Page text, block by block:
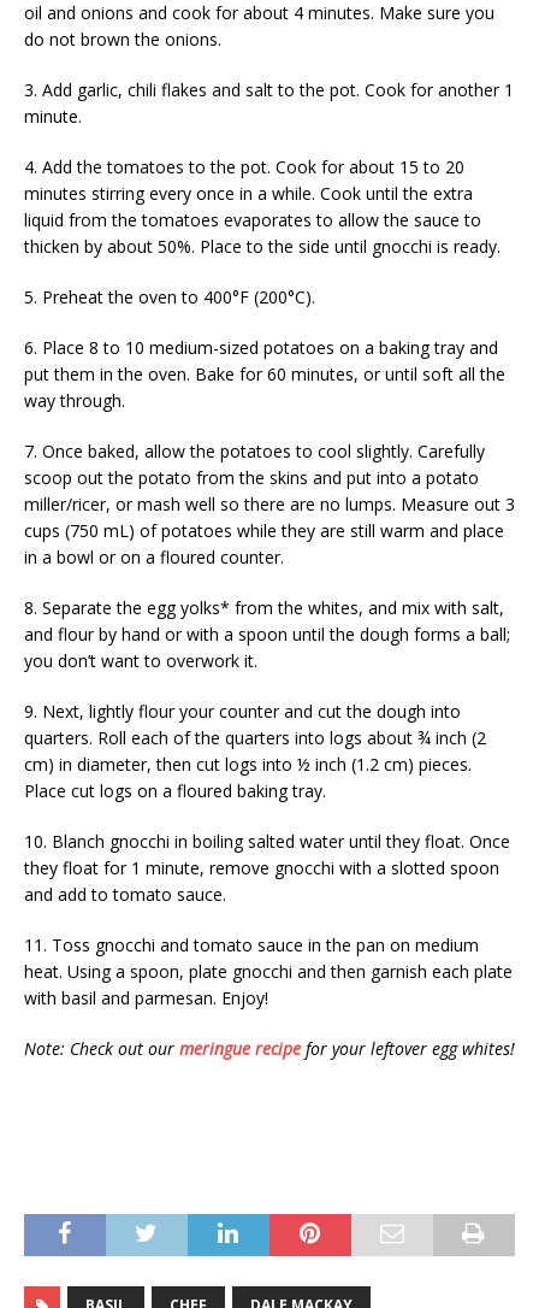
oil and onions and cook for about 4 minutes. Make sure you
do not brown the onions.
3. Add garlic, chili flakes and salt to the pot. Cook for another 1
minute.
4. Add the tomatoes to the pot. Cook for about 15 to 20
minutes stirring every once in a while. Cook until the extra
liquid from the tomatoes evaporates to allow the sauce to
thicken by about 50%. Place to the side until gnocchi is ready.
5. Preheat the oven to 400°F (200°C).
6. Place 8 to 10 medium-sized potatoes on a baking tray and
put them in the oven. Bake for 60 minutes, or until soft all the
way through.
7. Once baked, allow the potatoes to cool slightly. Carefully
scoop out the potato from the skins and put into a potato
miller/ricer, or mash well so there are no lumps. Measure out 3
cups (750 mL) of potatoes while they are still warm and place
in a bowl or on a floured counter.
8. Separate the egg yolks* from the whites, and mix with salt,
and flour by hand or with a spoon until the dough forms a ball;
you don’t want to overwork it.
9. Next, lightly flour your counter and cut the dough into
quarters. Roll each of the quarters into logs about ¾ inch (2
cm) in diameter, then cut logs into ½ inch (1.2 cm) pieces.
Place cut logs on a floured baking tray.
10. Blanch gnocchi in boiling salted water until they float. Once
they float for 1 minute, remove gnocchi with a slotted spoon
and add to tomato sauce.
11. Toss gnocchi and tomato sauce in the pan on medium
heat. Using a spoon, plate gnocchi and then garnish each plate
with basil and parmesan. Enjoy!
Note: Check out our meringue recipe for your leftover egg whites!